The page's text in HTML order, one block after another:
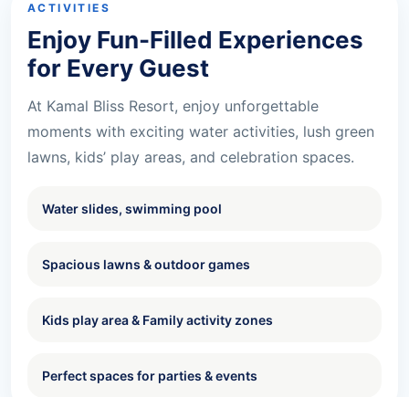
ACTIVITIES
Enjoy Fun-Filled Experiences
for Every Guest
At Kamal Bliss Resort, enjoy unforgettable
moments with exciting water activities, lush green
lawns, kids’ play areas, and celebration spaces.
Water slides, swimming pool
Spacious lawns & outdoor games
Kids play area & Family activity zones
Perfect spaces for parties & events